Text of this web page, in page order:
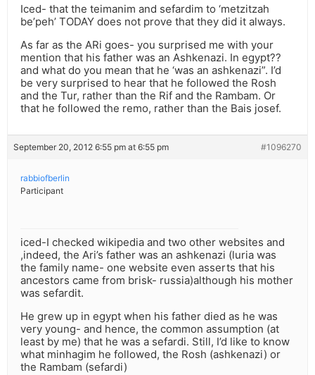
Iced- that the teimanim and sefardim to ‘metzitzah
be’peh’ TODAY does not prove that they did it always.
As far as the ARi goes- you surprised me with your
mention that his father was an Ashkenazi. In egypt??
and what do you mean that he ‘was an ashkenazi”. I’d
be very surprised to hear that he followed the Rosh
and the Tur, rather than the Rif and the Rambam. Or
that he followed the remo, rather than the Bais josef.
September 20, 2012 6:55 pm at 6:55 pm #1096270
rabbiofberlin
Participant
iced-I checked wikipedia and two other websites and
,indeed, the Ari’s father was an ashkenazi (luria was
the family name- one website even asserts that his
ancestors came from brisk- russia)although his mother
was sefardit.
He grew up in egypt when his father died as he was
very young- and hence, the common assumption (at
least by me) that he was a sefardi. Still, I’d like to know
what minhagim he followed, the Rosh (ashkenazi) or
the Rambam (sefardi)